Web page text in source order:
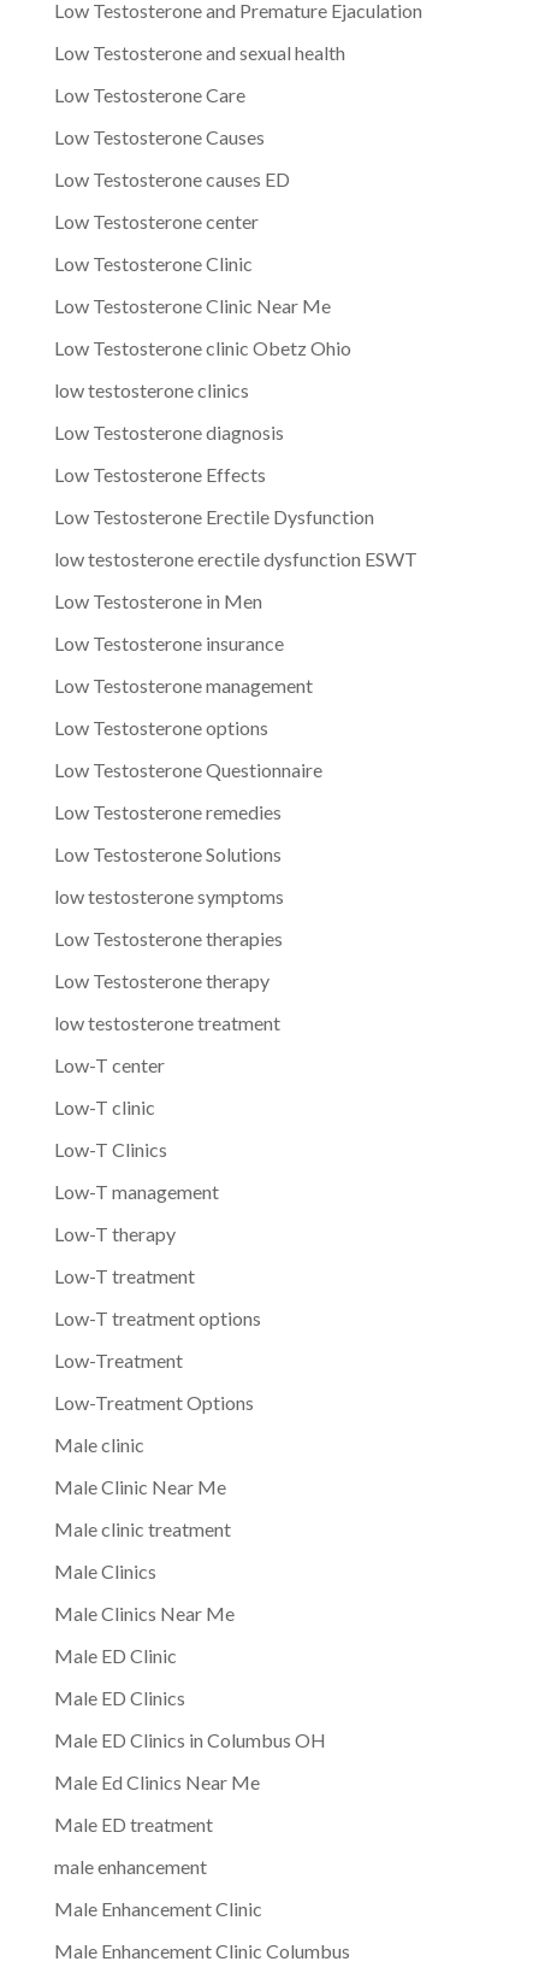
Low Testosterone and Premature Ejaculation
Low Testosterone and sexual health
Low Testosterone Care
Low Testosterone Causes
Low Testosterone causes ED
Low Testosterone center
Low Testosterone Clinic
Low Testosterone Clinic Near Me
Low Testosterone clinic Obetz Ohio
low testosterone clinics
Low Testosterone diagnosis
Low Testosterone Effects
Low Testosterone Erectile Dysfunction
low testosterone erectile dysfunction ESWT
Low Testosterone in Men
Low Testosterone insurance
Low Testosterone management
Low Testosterone options
Low Testosterone Questionnaire
Low Testosterone remedies
Low Testosterone Solutions
low testosterone symptoms
Low Testosterone therapies
Low Testosterone therapy
low testosterone treatment
Low-T center
Low-T clinic
Low-T Clinics
Low-T management
Low-T therapy
Low-T treatment
Low-T treatment options
Low-Treatment
Low-Treatment Options
Male clinic
Male Clinic Near Me
Male clinic treatment
Male Clinics
Male Clinics Near Me
Male ED Clinic
Male ED Clinics
Male ED Clinics in Columbus OH
Male Ed Clinics Near Me
Male ED treatment
male enhancement
Male Enhancement Clinic
Male Enhancement Clinic Columbus